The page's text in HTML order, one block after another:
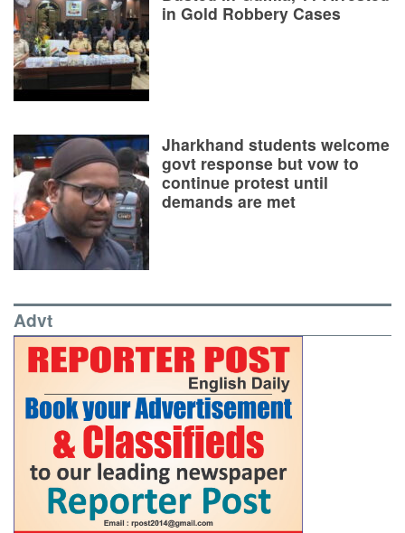
in Gold Robbery Cases
Jharkhand students welcome
govt response but vow to
continue protest until
demands are met
Advt